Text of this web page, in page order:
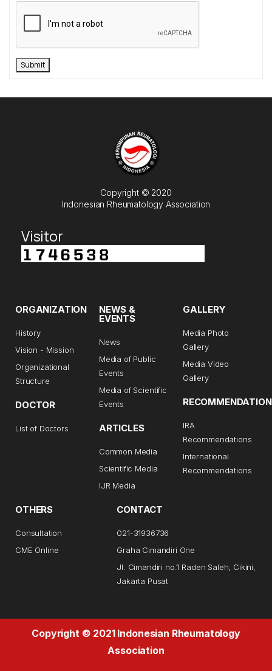
Submit
Copyright © 2020
Indonesian Rheumatology Association
Visitor
ORGANIZATION
History
Vision - Mission
Organizational
Structure
DOCTOR
List of Doctors
NEWS &
EVENTS
News
Media of Public
Events
Media of Scientific
Events
ARTICLES
Common Media
Scientific Media
IJR Media
GALLERY
Media Photo
Gallery
Media Video
Gallery
RECOMMENDATION
IRA
Recommendations
International
Recommendations
OTHERS
Consultation
CME Online
CONTACT
021-31936736
Graha Cimandiri One
Jl. Cimandiri no.1 Raden Saleh, Cikini,
Jakarta Pusat
Copyright © 2021 Indonesian Rheumatology
Association